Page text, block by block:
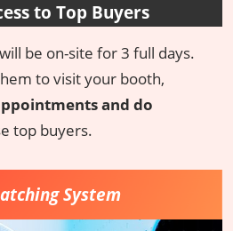
to Top Buyers
be on-site for 3 full days.
to visit your booth,
and do
top buyers.
System